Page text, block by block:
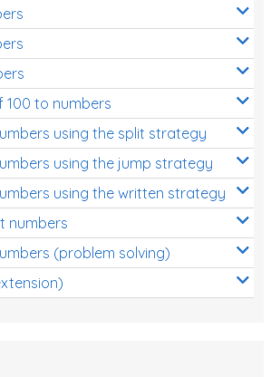
100 to numbers
using the split strategy
using the jump strategy
using the written strategy
numbers
(problem solving)